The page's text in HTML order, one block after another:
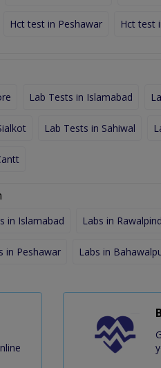
Hct test in Peshawar Hct test
Lab Tests in Islamabad
Lab Tests in Sahiwal
in Islamabad Labs in
in Peshawar Labs in